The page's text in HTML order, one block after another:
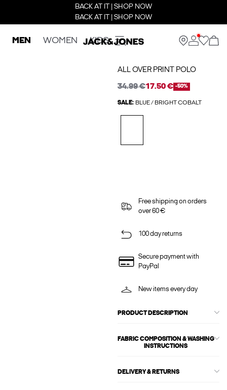
BACK AT IT | SHOP NOW
BACK AT IT | SHOP NOW
MEN WOMEN KIDS
ALL OVER PRINT POLO
34.99 €17.50 € -50%
SALE: BLUE / BRIGHT COBALT
Free shipping on orders
over 60 €
100 day returns
Secure payment with
PayPal
New items every day
PRODUCT DESCRIPTION
FABRIC COMPOSITION & WASHING
INSTRUCTIONS
DELIVERY & RETURNS